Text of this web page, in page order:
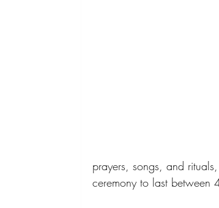
prayers, songs, and
ceremony to last between